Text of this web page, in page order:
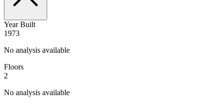
Year Built
1973
No analysis available
Floors
2
No analysis available